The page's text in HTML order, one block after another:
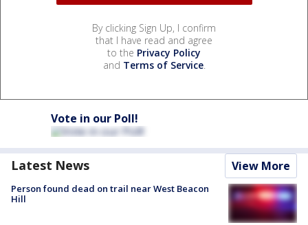
By clicking Sign Up, I confirm
that I have read and agree
to the Privacy Policy
and Terms of Service.
Vote in our Poll!
Latest News View More
Person found dead on trail near West Beacon
Hill